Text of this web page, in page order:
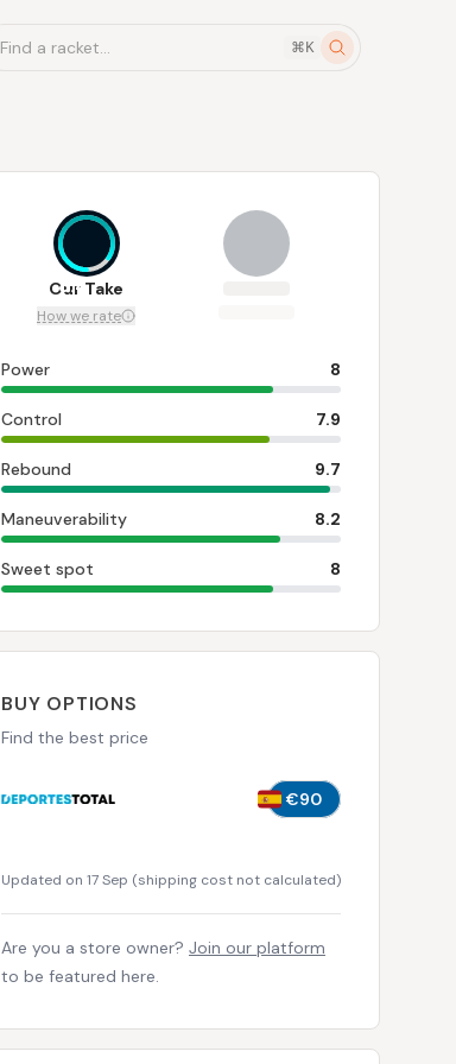
Find a racket... ⌘K
8.4
Our Take
How we rate
Power 8
Control 7.9
Rebound 9.7
Maneuverability 8.2
Sweet spot 8
BUY OPTIONS
Find the best price
€90
Updated on 17 Sep (shipping cost not calculated)
Are you a store owner? Join our platform
to be featured here.